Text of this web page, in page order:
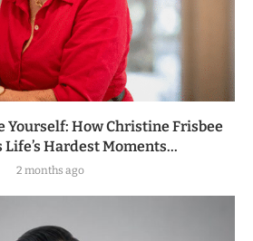
Yourself: How Christine Frisbee
Hardest Moments...
2 months ago